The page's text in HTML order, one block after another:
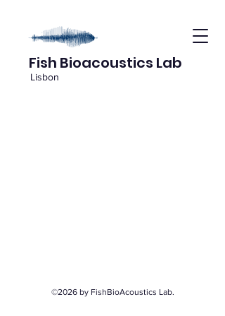
Fish Bioacoustics Lab
Lisbon
©2026 by FishBioAcoustics Lab.